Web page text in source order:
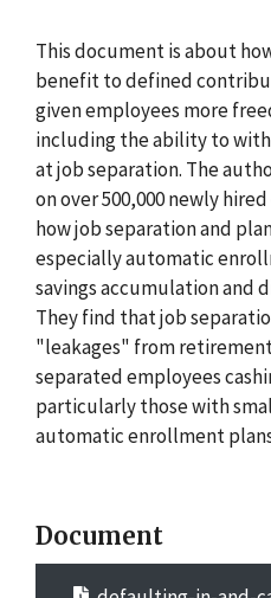
This document is about
benefit to defined
given employees more
including the ability to
at job separation. The
on over 500,000 newly
how job separation and
especially automatic
savings accumulation and
They find that job
"leakages" from
separated employees
particularly those with
automatic enrollment
Document